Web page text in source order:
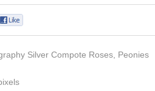
Silver Compote Roses, Peonies